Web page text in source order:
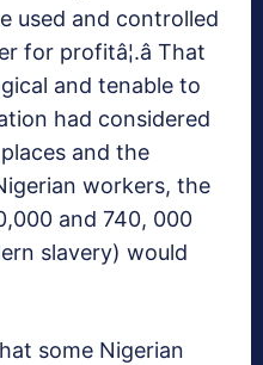
used and controlled
profitâ¦.â That
and tenable to
had considered
and the
workers, the
and 740, 000
slavery) would
some Nigerian